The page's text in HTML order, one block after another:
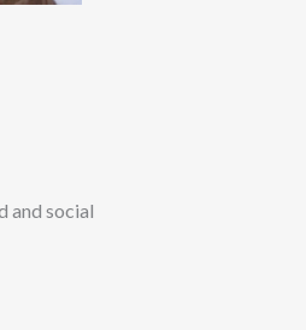
and social